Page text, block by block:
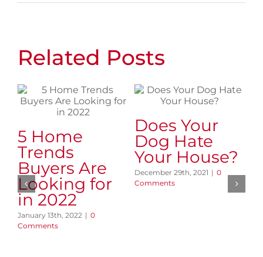
Related Posts
5 Home
Trends
Buyers Are
Looking for
in 2022
January 13th, 2022 | 0
Comments
Does Your
Dog Hate
Your House?
December 29th, 2021 | 0
Comments